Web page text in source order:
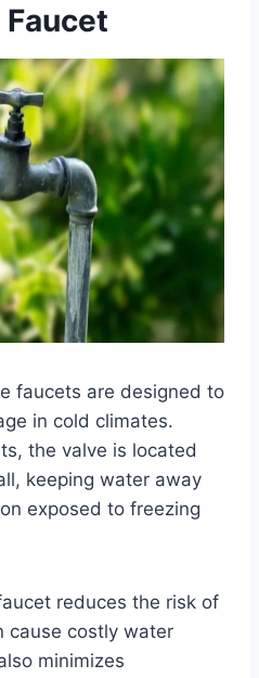
Faucet
faucets are designed to
in cold climates.
the valve is located
keeping water away
exposed to freezing
reduces the risk of
cause costly water
minimizes